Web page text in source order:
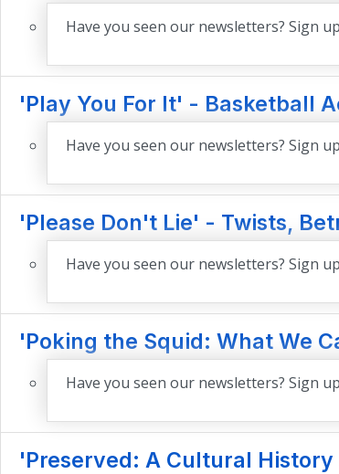
Have you seen our newsletters? Sign up
'Play You For It' - Basketball
Have you seen our newsletters? Sign up
'Please Don't Lie' - Twists,
Have you seen our newsletters? Sign up
'Poking the Squid: What We
Have you seen our newsletters? Sign up
'Preserved: A Cultural